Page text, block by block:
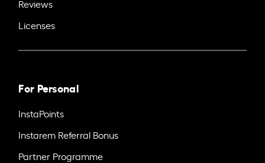
Reviews
Licenses
For Personal
InstaPoints
Instarem Referral Bonus
Partner Programme